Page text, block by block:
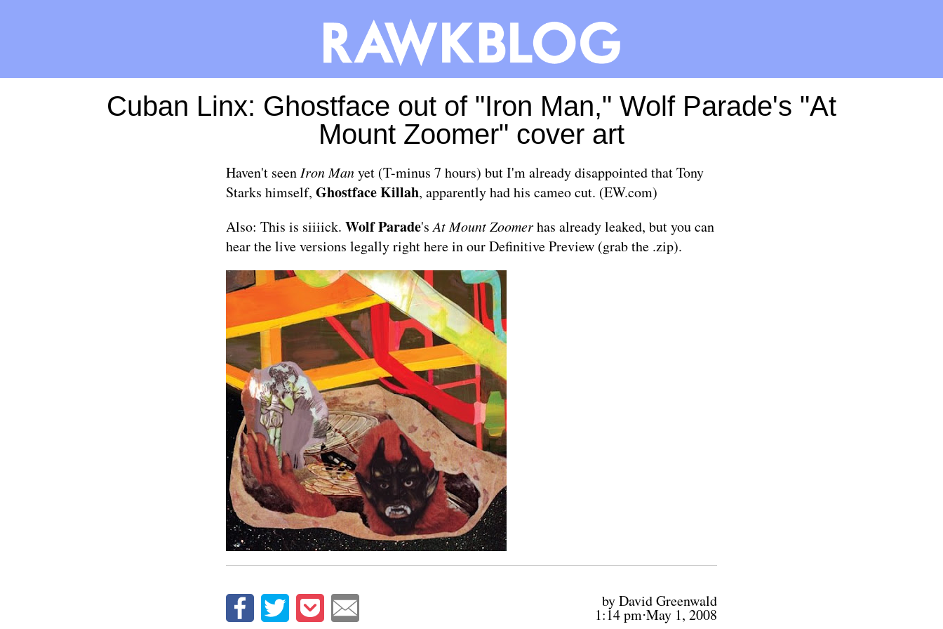
Cuban Linx: Ghostface out of "Iron Man," Wolf Parade's "At
Mount Zoomer" cover art
Haven't seen Iron Manyet (T-minus 7 hours) but I'm already disappointed that Tony
Starks himself, Ghostface Killah, apparently had his cameo cut. (EW.com)
Also: This is siiiick. Wolf Parade'sAt Mount Zoomerhas already leaked, but you can
hear the live versions legally right here in ourDefinitive Preview (grab the .zip).
by David Greenwald
1:14 pm⋅May 1, 2008